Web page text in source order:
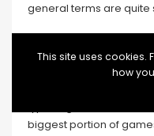
general terms are quite
Many progressive
each other in multiple
online casinos, leading
life-changing wins.
biggest portion of
This site uses
how